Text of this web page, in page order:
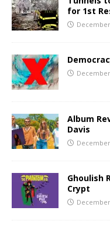
for 1st
Album
Davis
Ghoulish
Crypt